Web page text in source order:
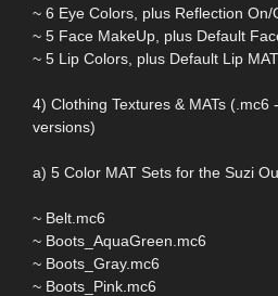
~ 6 Eye Colors, plus Reflection
~ 5 Face MakeUp, plus Default
~ 5 Lip Colors, plus Default Lip
4) Clothing Textures & MATs (.mc6
versions)
a) 5 Color MAT Sets for the Suzi
~ Belt.mc6
~ Boots_AquaGreen.mc6
~ Boots_Gray.mc6
~ Boots_Pink.mc6